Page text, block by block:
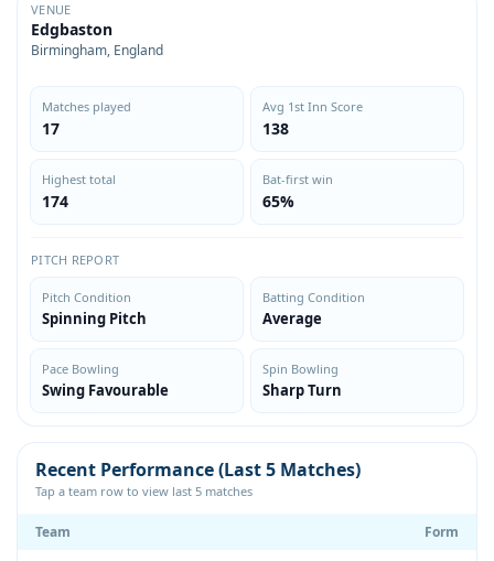
VENUE
Edgbaston
Birmingham, England
Matches played
17
Avg 1st Inn Score
138
Highest total
174
Bat-first win
65%
PITCH REPORT
Pitch Condition
Spinning Pitch
Batting Condition
Average
Pace Bowling
Swing Favourable
Spin Bowling
Sharp Turn
Recent Performance (Last 5 Matches)
Tap a team row to view last 5 matches
Team Form